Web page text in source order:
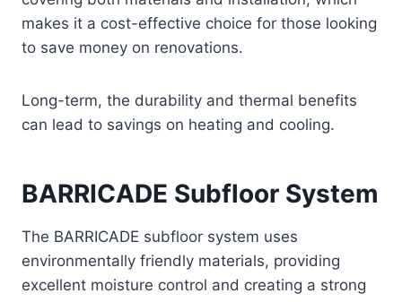
makes it a cost-effective choice for those looking
to save money on renovations.
Long-term, the durability and thermal benefits
can lead to savings on heating and cooling.
BARRICADE Subfloor System
The BARRICADE subfloor system uses
environmentally friendly materials, providing
excellent moisture control and creating a strong